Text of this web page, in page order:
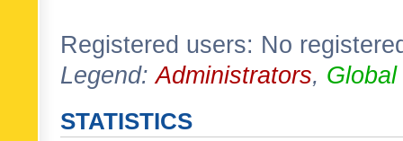
Registered users: No
Legend:Administrators,
STATISTICS